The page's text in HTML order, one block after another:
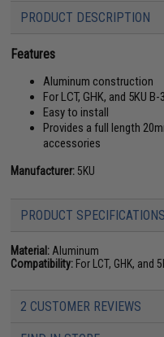
PRODUCT DESCRIPTION
Features
Aluminum construction
For LCT, GHK, and 5KU
Easy to install
Provides a full length
accessories
Manufacturer: 5KU
PRODUCT SPECIFICATIONS
Material: Aluminum
Compatibility: For LCT, GHK,
2 CUSTOMER REVIEWS